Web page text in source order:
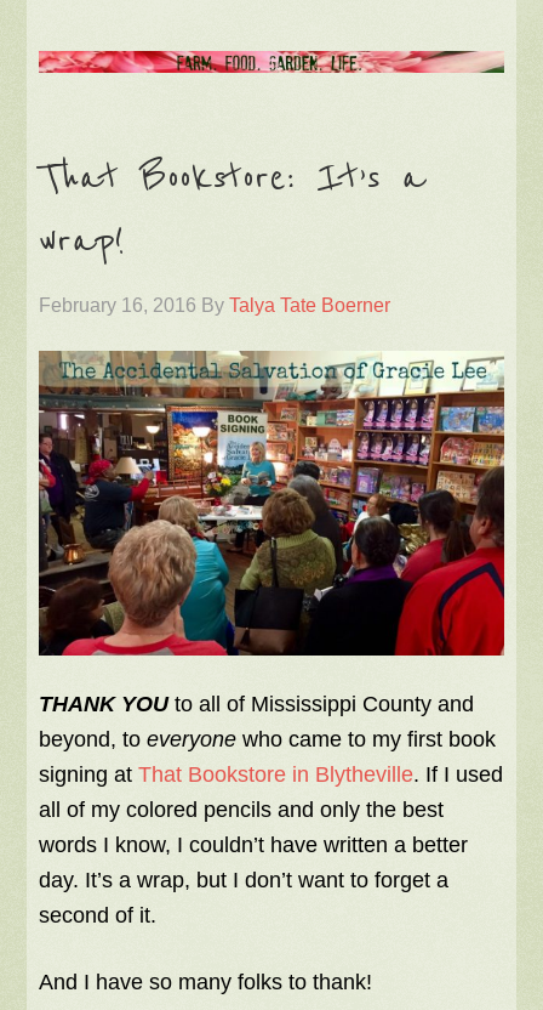
That Bookstore: It’s a
wrap!
February 16, 2016 ByTalya Tate Boerner
THANK YOUto all of Mississippi County and
beyond, toeveryone who came to my first book
signing atThat Bookstore in Blytheville. If I used
all of my colored pencils and only the best
words I know, I couldn’t have written a better
day. It’s a wrap, but I don’t want to forget a
second of it.
And I have so many folks to thank!